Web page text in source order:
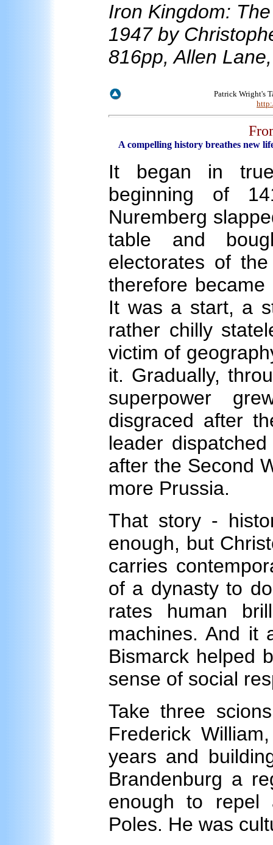
Iron Kingdom:
1947 by
816pp, Allen
Patrick Wright's
A compelling history breathes new
It began in
beginning of
Nuremberg
table and
electorates of
therefore
It was a start, a
rather chilly
victim of
it. Gradually,
superpower
disgraced after
leader
after the Second
more Prussia.
That story -
enough, but
carries
of a dynasty to
rates human
machines. And it
Bismarck helped
sense of social
Take three
Frederick
years and
Brandenburg a
enough to repel
Poles. He was